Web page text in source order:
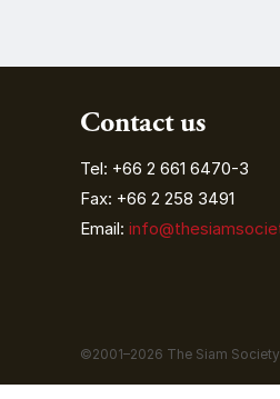
Contact us
Tel: +66 2 661 6470-3
Fax: +66 2 258 3491
Email:
©2001–2026 The Siam